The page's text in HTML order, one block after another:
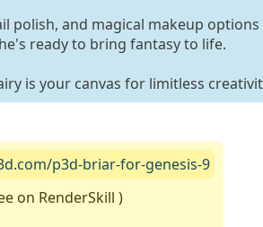
polish, and magical makeup options
ready to bring fantasy to life.
is your canvas for limitless
p3d-briar-for-genesis-9
on RenderSkill )